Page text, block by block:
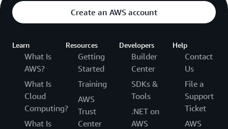
Create an AWS account
Learn
What Is
AWS?
What Is
Cloud
Computing?
What Is
Resources
Getting
Started
Training
AWS
Trust
Center
Developers
Builder
Center
SDKs &
Tools
.NET on
AWS
Help
Contact
Us
File a
Support
Ticket
AWS